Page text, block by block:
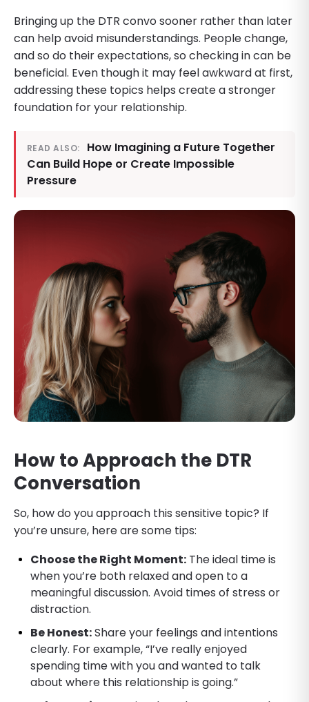
Bringing up the DTR convo sooner rather than later
can help avoid misunderstandings. People change,
and so do their expectations, so checking in can be
beneficial. Even though it may feel awkward at first,
addressing these topics helps create a stronger
foundation for your relationship.
READ ALSO:
How Imagining a Future Together
Can Build Hope or Create Impossible
Pressure
How to Approach the DTR
Conversation
So, how do you approach this sensitive topic? If
you’re unsure, here are some tips:
Choose the Right Moment: The ideal time is
when you’re both relaxed and open to a
meaningful discussion. Avoid times of stress or
distraction.
Be Honest:Share your feelings and intentions
clearly. For example, “I’ve really enjoyed
spending time with you and wanted to talk
about where this relationship is going.”